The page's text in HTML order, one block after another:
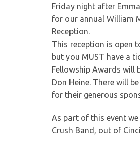
Friday night after
for our annual William
Reception.
This reception is open
but you MUST have a
Fellowship Awards will
Don Heine. There will
for their generous
As part of this event
Crush Band, out of